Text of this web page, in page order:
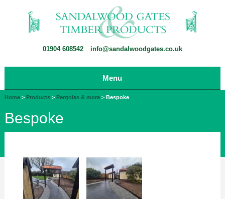
01904 608542 info@sandalwoodgates.co.uk
Menu
Home > Products > Pergolas & more >Bespoke
Bespoke